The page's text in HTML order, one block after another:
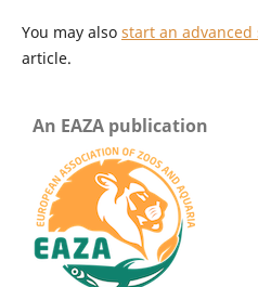
You may also start an
article.
An EAZA publication